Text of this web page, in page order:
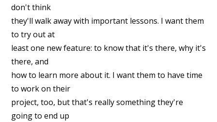
don't think
they'll walk away with important lessons. I want them
to try out at
least one new feature: to know that it's there, why it's
there, and
how to learn more about it. I want them to have time
to work on their
project, too, but that's really something they're
going to end up